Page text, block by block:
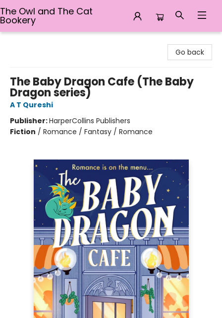
The Owl and The Cat
Bookery
Go back
The Baby Dragon Cafe (The Baby
Dragon series)
A T Qureshi
Publisher:HarperCollins Publishers
Fiction / Romance / Fantasy / Romance